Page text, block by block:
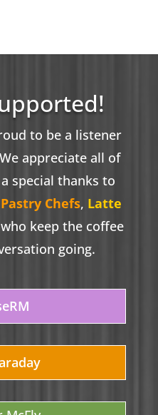
to be a listener
appreciate all of
special thanks to
Pastry Chefs, Latte
who keep the coffee
going.